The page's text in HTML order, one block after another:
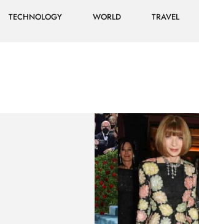
TECHNOLOGY WORLD TRAVEL